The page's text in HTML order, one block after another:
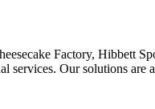
Factory, Hibbett
Our solutions are